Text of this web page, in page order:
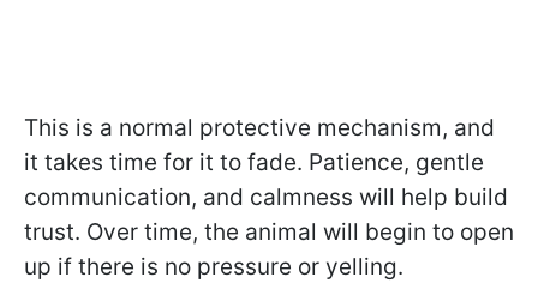
This is a normal protective mechanism, and
it takes time for it to fade. Patience, gentle
communication, and calmness will help build
trust. Over time, the animal will begin to open
up if there is no pressure or yelling.